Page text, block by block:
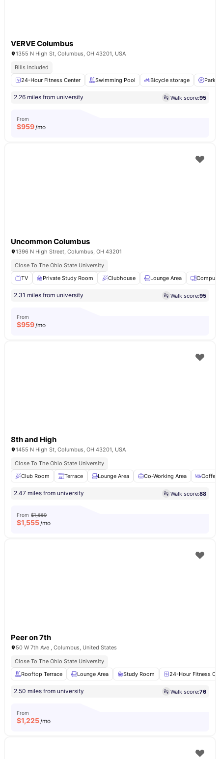
VERVE Columbus
1355 N High St, Columbus, OH 43201, USA
Bills Included
24-Hour Fitness Center
Swimming Pool Bicycle storage
2.26 miles from university Walk score:95
From
$959/mo
Uncommon Columbus
1396 N High Street, Columbus, OH 43201
Close To The Ohio State University
TV
Private Study Room Clubhouse Lounge Area
2.31 miles from university Walk score:95
From
$959/mo
8th and High
1455 N High St, Columbus, OH 43201, USA
Close To The Ohio State University
Club Room
Terrace Lounge Area Co-Working Area Coffee
2.47 miles from university Walk score:88
From $1,660
$1,555/mo
Peer on 7th
50 W 7th Ave , Columbus, United States
Close To The Ohio State University
Rooftop Terrace
Lounge Area Study Room 24-Hour Fitness
2.50 miles from university Walk score:76
From
$1,225/mo